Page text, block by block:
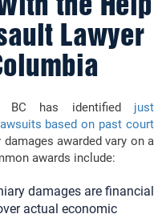
the Help
Lawyer
has identified
just
based on past court
awarded vary on a
awards include:
damages are financial
actual economic